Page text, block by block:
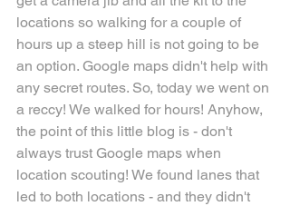
locations so walking for a couple of
hours up a steep hill is not going to be
an option. Google maps didn't help with
any secret routes. So, today we went on
a reccy! We walked for hours! Anyhow,
the point of this little blog is - don't
always trust Google maps when
location scouting! We found lanes that
led to both locations - and they didn't